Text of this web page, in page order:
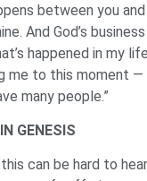
between you and
And God’s
happened in my
me to this moment —
many people.”
GENESIS
can be hard to